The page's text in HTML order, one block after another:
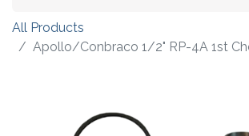
All Products
Apollo/Conbraco 1/2" RP-4A 1st